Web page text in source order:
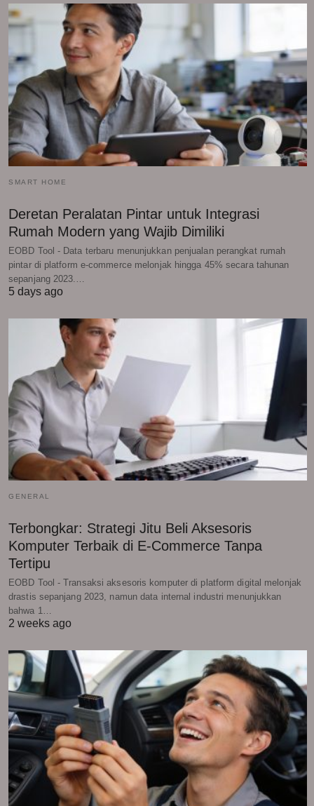
SMART HOME
Deretan Peralatan Pintar untuk Integrasi
Rumah Modern yang Wajib Dimiliki
EOBD Tool - Data terbaru menunjukkan penjualan perangkat rumah
pintar di platform e-commerce melonjak hingga 45% secara tahunan
sepanjang 2023.…
5 days ago
GENERAL
Terbongkar: Strategi Jitu Beli Aksesoris
Komputer Terbaik di E-Commerce Tanpa
Tertipu
EOBD Tool - Transaksi aksesoris komputer di platform digital melonjak
drastis sepanjang 2023, namun data internal industri menunjukkan
bahwa 1…
2 weeks ago